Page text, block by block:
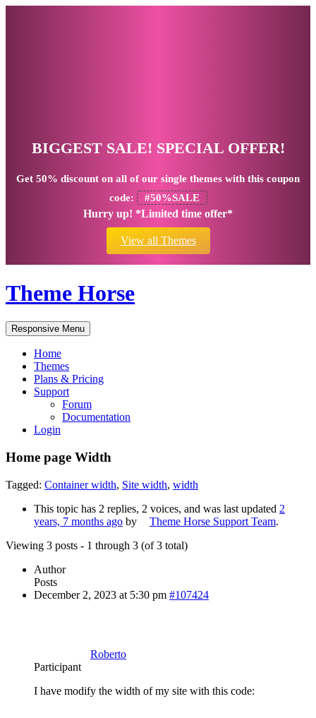
BIGGEST SALE! SPECIAL OFFER!
Get 50% discount on all of our single themes with this coupon
code:
#50%SALE
Hurry up! *Limited time offer*
View all Themes
Theme Horse
Responsive Menu
Home
Themes
Plans & Pricing
Support
Forum
Documentation
Login
Home page Width
Tagged: Container width, Site width, width
This topic has 2 replies, 2 voices, and was last updated 2
years, 7 months ago by Theme Horse Support Team.
Viewing 3 posts - 1 through 3 (of 3 total)
Author
Posts
December 2, 2023 at 5:30 pm #107424
Roberto
Participant
I have modify the width of my site with this code: